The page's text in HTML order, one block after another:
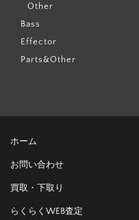
Other
Bass
Effector
Parts&Other
ホーム
お問い合わせ
買取・下取り
らくらくWEB査定